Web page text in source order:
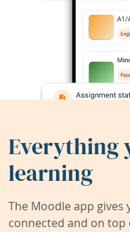
Everything
learning
The Moodle app
connected and on top